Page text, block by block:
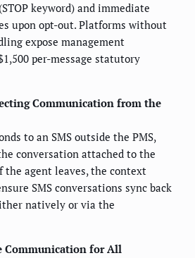
keyword) and immediate
upon opt-out. Platforms without
expose management
per-message statutory
Communication from the
to an SMS outside the PMS,
conversation attached to the
the agent leaves, the context
SMS conversations sync back
natively or via the
Communication for All